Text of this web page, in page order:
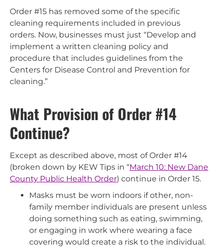
Order #15 has removed some of the specific
cleaning requirements included in previous
orders. Now, businesses must just “Develop and
implement a written cleaning policy and
procedure that includes guidelines from the
Centers for Disease Control and Prevention for
cleaning.”
What Provision of Order #14
Continue?
Except as described above, most of Order #14
(broken down by KEW Tips in “March 10: New Dane
County Public Health Order) continue in Order 15.
Masks must be worn indoors if other, non-
family member individuals are present unless
doing something such as eating, swimming,
or engaging in work where wearing a face
covering would create a risk to the individual.